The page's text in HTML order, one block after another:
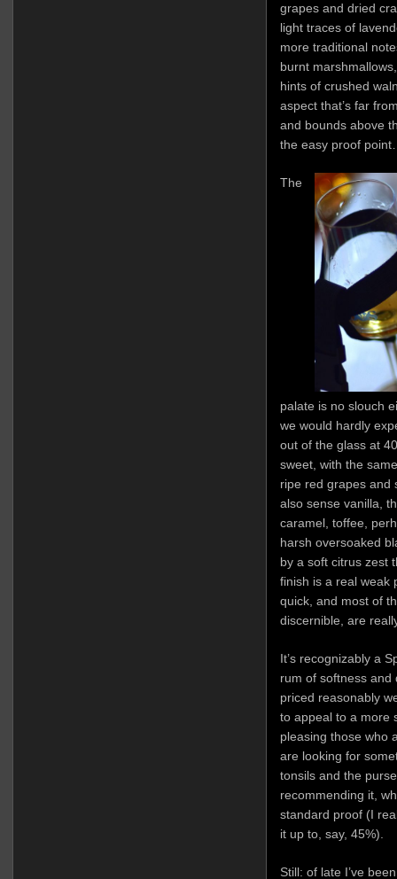
grapes and dried
light traces of
more traditional
burnt
hints of crushed
aspect that’s far
and bounds above
the easy proof
The
palate is no slouch
we would hardly
out of the glass at
sweet, with the
ripe red grapes and
also sense vanilla,
caramel, toffee,
harsh oversoaked
by a soft citrus zest
finish is a real weak
quick, and most of
discernible, are
It’s recognizably a
rum of softness and
priced reasonably
to appeal to a more
pleasing those who
are looking for
tonsils and the
recommending it,
standard proof (I
it up to, say, 45%).
Still: of late I’ve